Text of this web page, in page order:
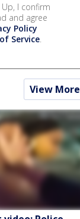
Up, I confirm
and agree
Policy
Service.
View More